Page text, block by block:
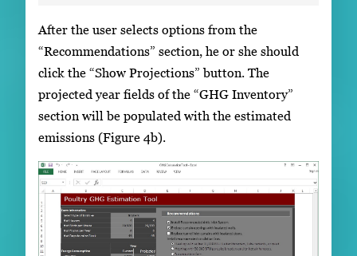
After the user selects options from the
“Recommendations” section, he or she should
click the “Show Projections” button. The
projected year fields of the “GHG Inventory”
section will be populated with the estimated
emissions (Figure 4b).